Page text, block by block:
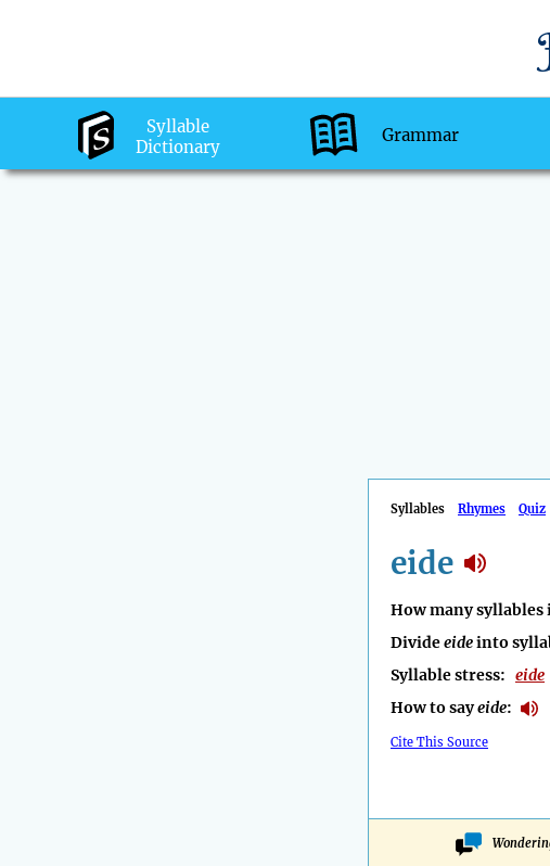
Syllable
Dictionary
Grammar
Syllables Rhymes Quiz
eide
How many syllables
Divideeideinto
Syllable stress: eide
How to sayeide:
Cite This Source